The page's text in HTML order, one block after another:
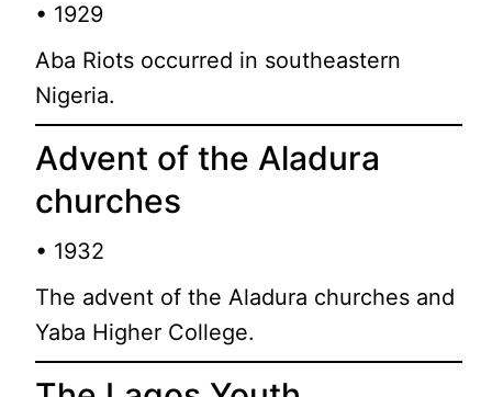
• 1929
Aba Riots occurred in southeastern
Nigeria.
Advent of the Aladura
churches
• 1932
The advent of the Aladura churches and
Yaba Higher College.